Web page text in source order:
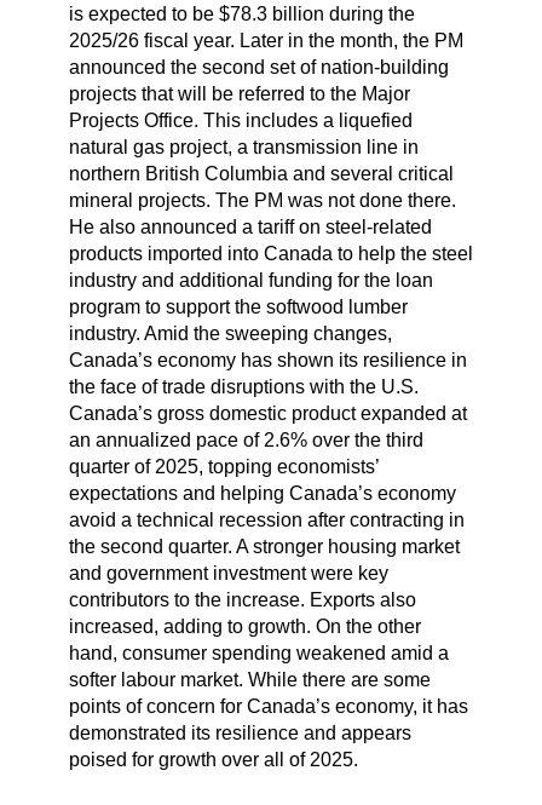
is expected to be $78.3 billion during the
2025/26 fiscal year. Later in the month, the PM
announced the second set of nation-building
projects that will be referred to the Major
Projects Office. This includes a liquefied
natural gas project, a transmission line in
northern British Columbia and several critical
mineral projects. The PM was not done there.
He also announced a tariff on steel-related
products imported into Canada to help the steel
industry and additional funding for the loan
program to support the softwood lumber
industry. Amid the sweeping changes,
Canada’s economy has shown its resilience in
the face of trade disruptions with the U.S.
Canada’s gross domestic product expanded at
an annualized pace of 2.6% over the third
quarter of 2025, topping economists’
expectations and helping Canada’s economy
avoid a technical recession after contracting in
the second quarter. A stronger housing market
and government investment were key
contributors to the increase. Exports also
increased, adding to growth. On the other
hand, consumer spending weakened amid a
softer labour market. While there are some
points of concern for Canada’s economy, it has
demonstrated its resilience and appears
poised for growth over all of 2025.